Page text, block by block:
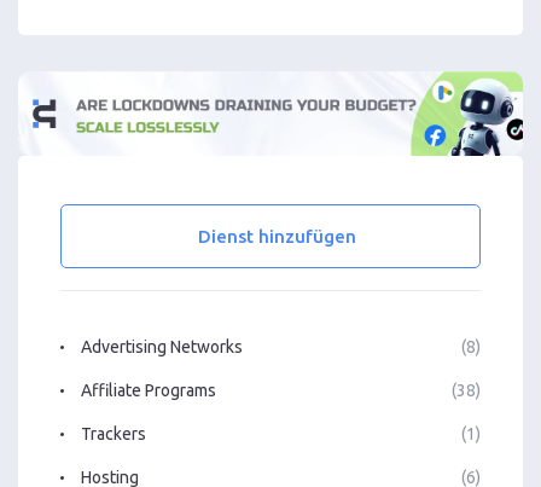
Dienst hinzufügen
Advertising Networks (8)
Affiliate Programs (38)
Trackers (1)
Hosting (6)